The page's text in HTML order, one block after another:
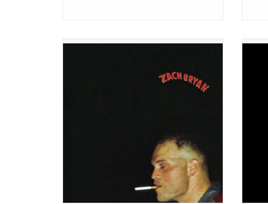
Zach Bryan's new self-titled album is an
influences. The 2023 album features Kacey
Musgraves on "I Remember Everything" and